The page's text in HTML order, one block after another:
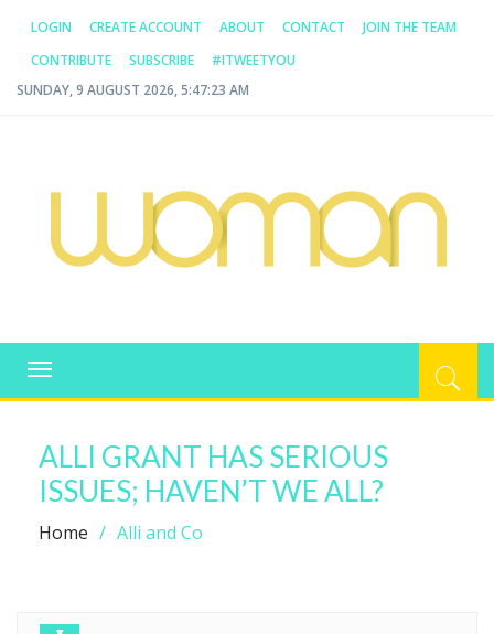
LOGIN CREATE ACCOUNT ABOUT CONTACT
JOIN THE TEAM
CONTRIBUTE
SUBSCRIBE
#ITWEETYOU
SUNDAY, 9 AUGUST 2026, 5:47:23 AM
WOMAN.COM.AU
Toggle
navigation
ALLI GRANT HAS SERIOUS
ISSUES; HAVEN’T WE ALL?
Home Alli and Co